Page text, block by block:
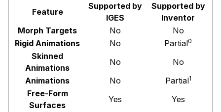
Feature
Supported by
IGES
Supported by
Inventor
Morph Targets
No
No
Rigid Animations
No Partial0
Skinned
Animations
No
No
Animations
No Partial1
Free-Form
Surfaces
Yes
Yes